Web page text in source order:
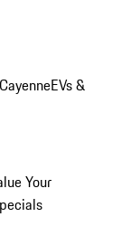
CayenneEVs &
Your